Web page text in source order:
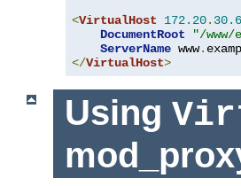
<VirtualHost 172.20.
DocumentRoot
"/www/
ServerName www.
</VirtualHost>
Using